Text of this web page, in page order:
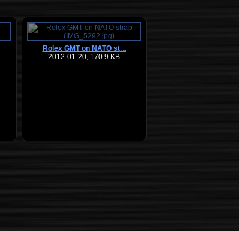
Rolex GMT on NATO st…
2012-01-20, 170.9 KB